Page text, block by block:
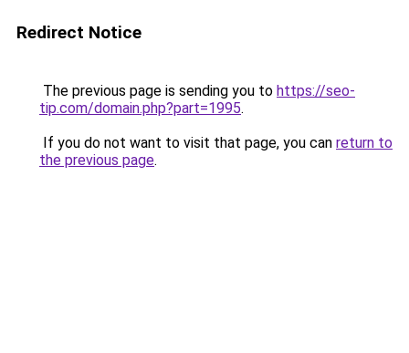
Redirect Notice
The previous page is sending you to https://seo-
tip.com/domain.php?part=1995.
If you do not want to visit that page, you can return to
the previous page.